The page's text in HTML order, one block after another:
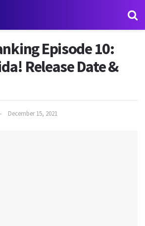
Episode 10:
Release Date &
December 15, 2021